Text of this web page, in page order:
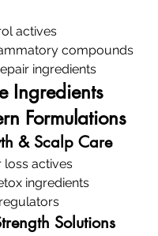
actives
compounds
ingredients
Ingredients
Formulations
& Scalp Care
loss actives
ingredients
Solutions